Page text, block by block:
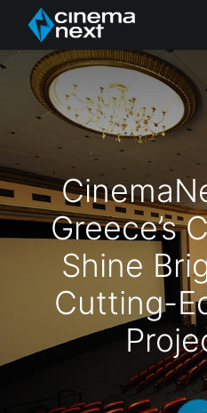
Greece’s
Shine
Cutting-